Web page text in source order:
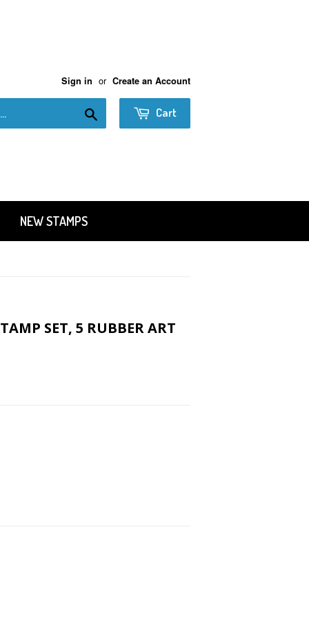
Sign in or Create an Account
Cart
NEW STAMPS
SET, 5 RUBBER ART